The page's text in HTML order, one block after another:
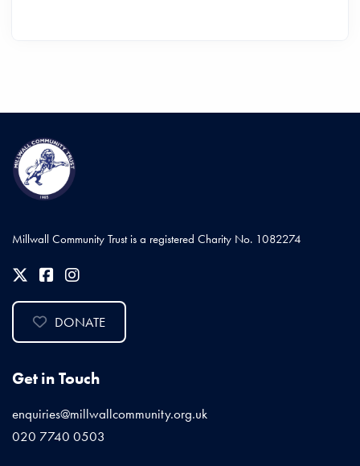
Millwall Community Trust is a registered Charity No. 1082274
DONATE
Get in Touch
enquiries@millwallcommunity.org.uk
020 7740 0503